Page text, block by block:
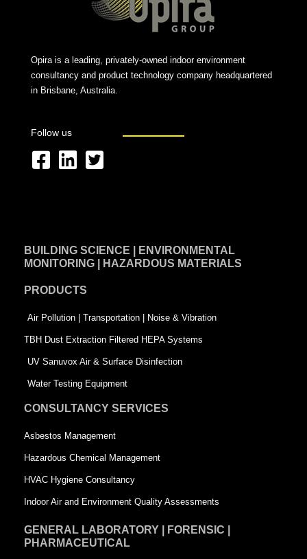
Opira is a leading, privately-owned indoor environment
consultancy and product technology company headquartered
in Brisbane, Australia.
Follow us
F
b
o
k
-
s
q
u
r
e
L
e
i
n
T
t
-
s
q
u
a
e
BUILDING SCIENCE | ENVIRONMENTAL
MONITORING | HAZARDOUS MATERIALS
PRODUCTS
Air Pollution | Transportation | Noise & Vibration
TBH Dust Extraction Filtered HEPA Systems
UV Sanuvox Air & Surface Disinfection
Water Testing Equipment
CONSULTANCY SERVICES
Asbestos Management
Hazardous Chemical Management
HVAC Hygiene Consultancy
Indoor Air and Environment Quality Assessments
GENERAL LABORATORY | FORENSIC |
PHARMACEUTICAL